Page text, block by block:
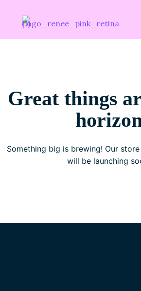
Great things
Something big is brewing! Our
will be launching